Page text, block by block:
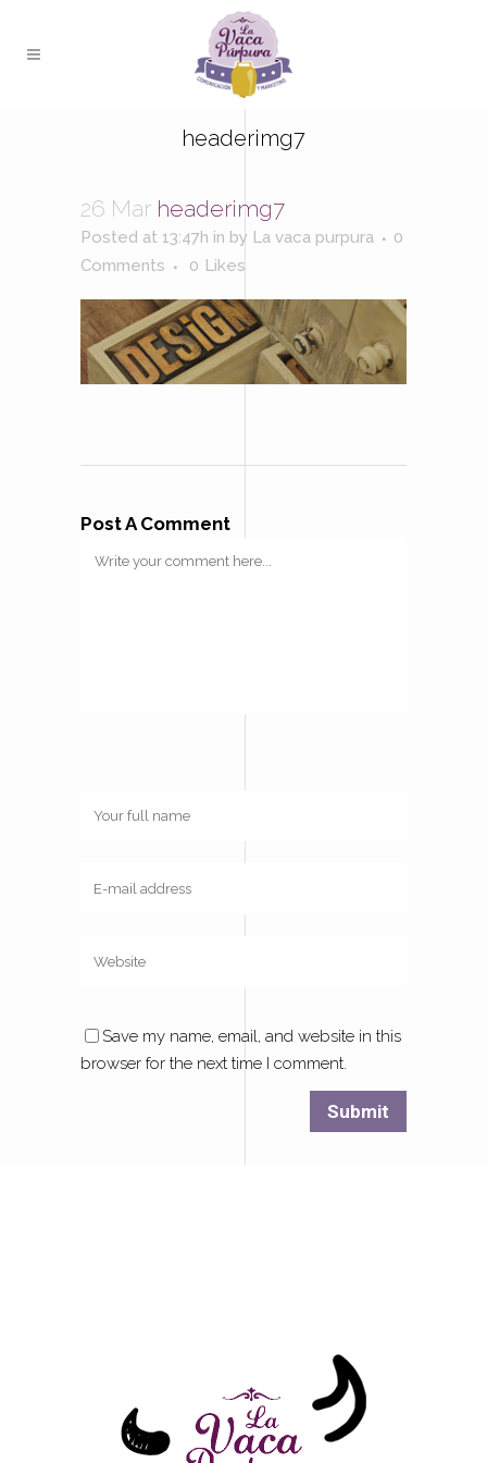
headerimg7
26 Mar headerimg7
Posted at 13:47h in by La vaca purpura
0
Comments
0 Likes
Post A Comment
Save my name, email, and website in this
browser for the next time I comment.